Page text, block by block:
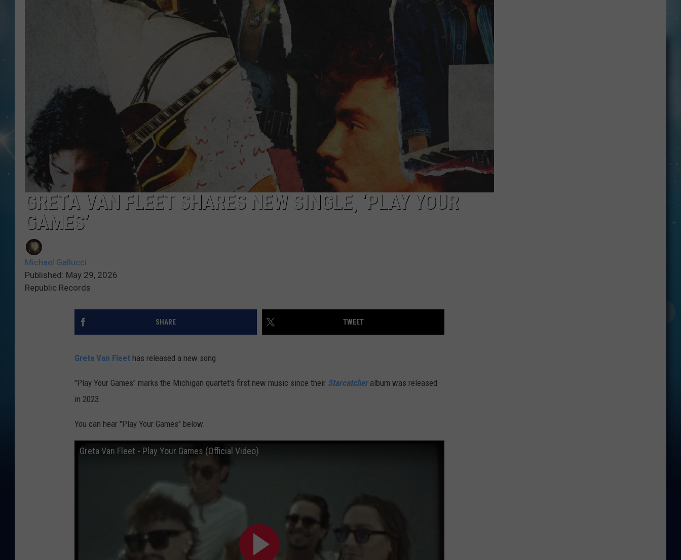
GRETA VAN FLEET SHARES NEW SINGLE, ‘PLAY YOUR
GAMES’
Michael Gallucci
Published: May 29, 2026
Republic Records
SHARE TWEET
Greta Van Fleet has released a new song.
"Play Your Games" marks the Michigan quartet's first new music since their Starcatcheralbum was released
in 2023.
You can hear "Play Your Games" below.
Greta Van Fleet - Play Your Games (Official Video)